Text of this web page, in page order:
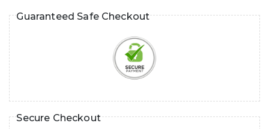
Guaranteed Safe Checkout
Secure Checkout